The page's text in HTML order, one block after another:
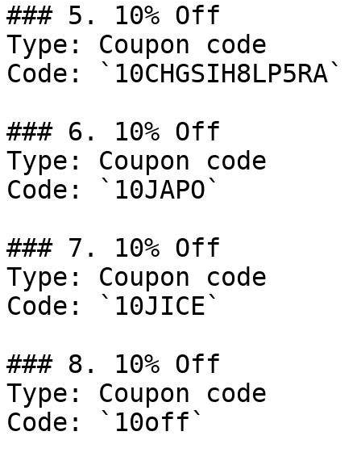
### 5. 10% Off
Type: Coupon code
Code: `10CHGSIH8LP5RA`
### 6. 10% Off
Type: Coupon code
Code: `10JAPO`
### 7. 10% Off
Type: Coupon code
Code: `10JICE`
### 8. 10% Off
Type: Coupon code
Code: `10off`